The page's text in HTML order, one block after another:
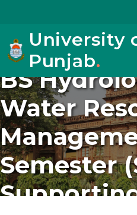
University
Punjab.
BS
Water
Semester